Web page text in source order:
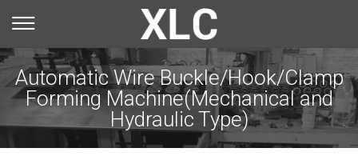
Automatic Wire Buckle/Hook/Clamp
Forming Machine(Mechanical and
Hydraulic Type)
You are here：
» Products
»
Select Model